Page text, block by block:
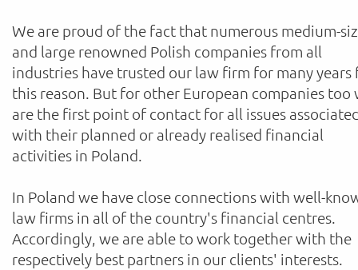
We are proud of the fact that numerous medium-
and large renowned Polish companies from all
industries have trusted our law firm for many years
this reason. But for other European companies too
are the first point of contact for all issues
with their planned or already realised financial
activities in Poland.
In Poland we have close connections with well-
law firms in all of the country's financial centres.
Accordingly, we are able to work together with the
respectively best partners in our clients' interests.